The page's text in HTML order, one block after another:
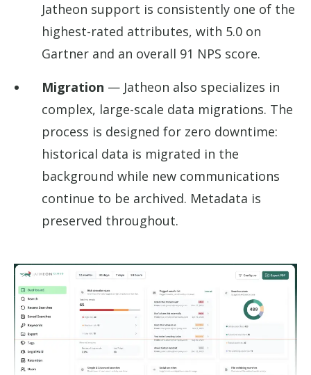
Jatheon support is consistently one of the
highest-rated attributes, with 5.0 on
Gartner and an overall 91 NPS score.
Migration — Jatheon also specializes in
complex, large-scale data migrations. The
process is designed for zero downtime:
historical data is migrated in the
background while new communications
continue to be archived. Metadata is
preserved throughout.